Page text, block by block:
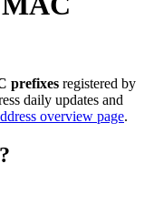
prefixes registered by
daily updates and
overview page.